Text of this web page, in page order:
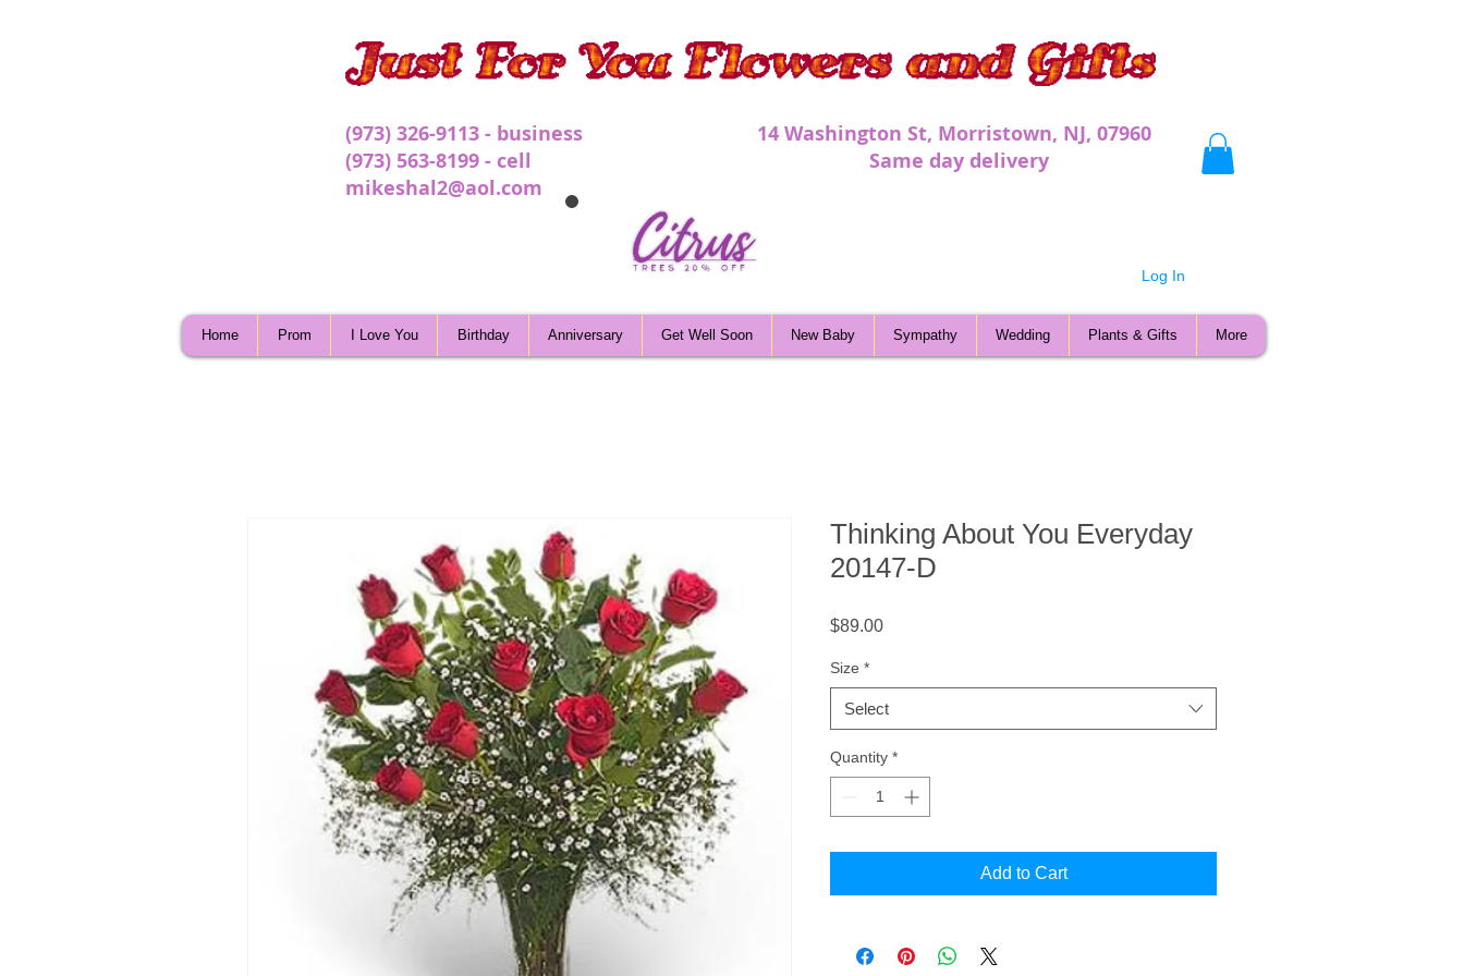
(973) 326-9113 - business 14 Washington St, Morristown, NJ, 07960
(973) 563-8199 - cell Same day delivery
mikeshal2@aol.com
Log In
Home Prom I Love You Birthday Anniversary Get Well Soon New Baby Sympathy Wedding Plants & Gifts More
Thinking About You Everyday
20147-D
$89.00Price
Size *
Select
Quantity *
Add to Cart